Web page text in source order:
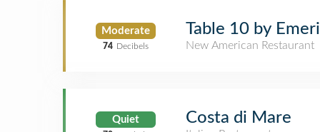
Moderate
74 Decibels
Table 10 by
New American Restaurant
Quiet Costa di Mare